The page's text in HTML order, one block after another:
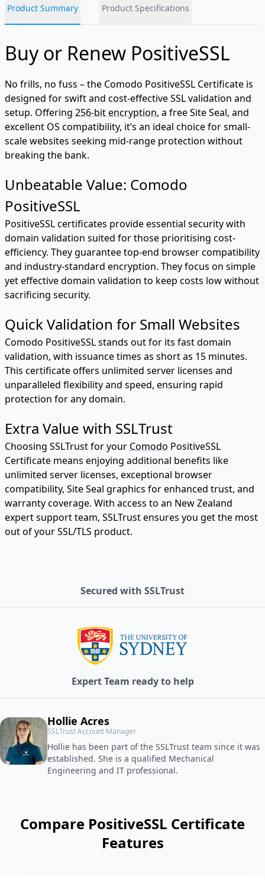
Product Summary Product Specifications
Buy or Renew PositiveSSL
No frills, no fuss – the Comodo PositiveSSL Certificate is
designed for swift and cost-effective SSL validation and
setup. Offering 256-bit encryption, a free Site Seal, and
excellent OS compatibility, it’s an ideal choice for small-
scale websites seeking mid-range protection without
breaking the bank.
Unbeatable Value: Comodo
PositiveSSL
PositiveSSL certificates provide essential security with
domain validation suited for those prioritising cost-
efficiency. They guarantee top-end browser compatibility
and industry-standard encryption. They focus on simple
yet effective domain validation to keep costs low without
sacrificing security.
Quick Validation for Small Websites
Comodo PositiveSSL stands out for its fast domain
validation, with issuance times as short as 15 minutes.
This certificate offers unlimited server licenses and
unparalleled flexibility and speed, ensuring rapid
protection for any domain.
Extra Value with SSLTrust
Choosing SSLTrust for your Comodo PositiveSSL
Certificate means enjoying additional benefits like
unlimited server licenses, exceptional browser
compatibility, Site Seal graphics for enhanced trust, and
warranty coverage. With access to an New Zealand
expert support team, SSLTrust ensures you get the most
out of your SSL/TLS product.
Secured with SSLTrust
Expert Team ready to help
Hollie Acres
SSLTrust Account Manager
Hollie has been part of the SSLTrust team since it was
established. She is a qualified Mechanical
Engineering and IT professional.
Compare PositiveSSL Certificate
Features